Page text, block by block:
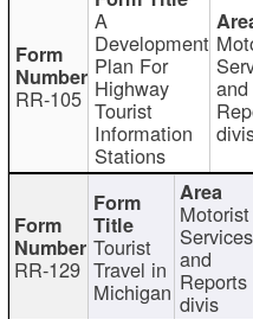
RR-105
A
Development
Plan For
Highway
Tourist
Information
Stations
and
RR-129
Tourist
Travel in
Michigan
Motorist
Services
and
Reports
divis